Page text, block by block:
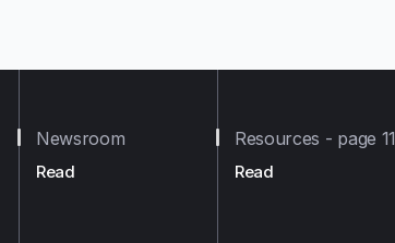
Read
Newsroom
Read
Resources - page 11